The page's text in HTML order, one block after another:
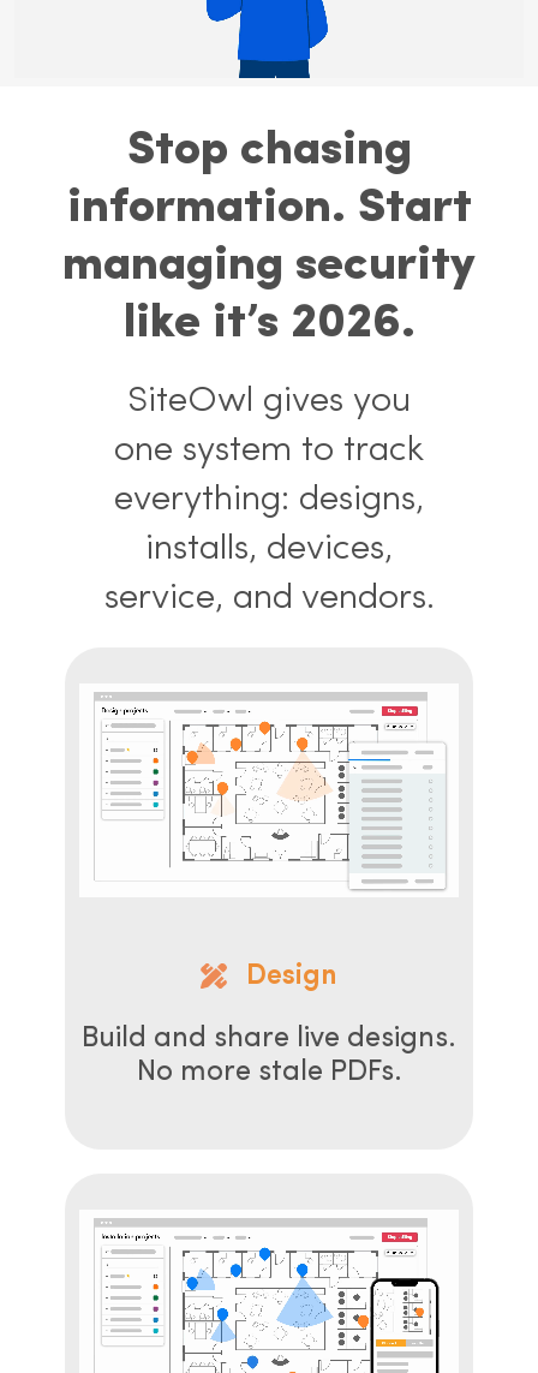
Stop chasing
information. Start
managing security
like it’s 2026.
SiteOwl gives you
one system to track
everything: designs,
installs, devices,
service, and vendors.
Design
Build and share live designs.
No more stale PDFs.